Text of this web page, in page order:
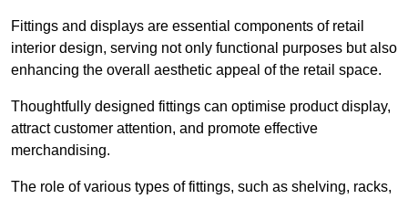
Fittings and displays are essential components of retail
interior design, serving not only functional purposes but also
enhancing the overall aesthetic appeal of the retail space.
Thoughtfully designed fittings can optimise product display,
attract customer attention, and promote effective
merchandising.
The role of various types of fittings, such as shelving, racks,